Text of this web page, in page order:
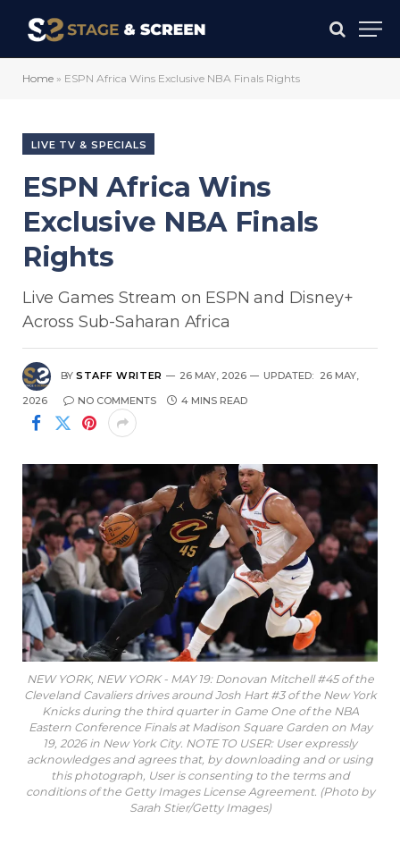
Home » ESPN Africa Wins Exclusive NBA Finals Rights
LIVE TV & SPECIALS
ESPN Africa Wins
Exclusive NBA Finals
Rights
Live Games Stream on ESPN and Disney+
Across Sub-Saharan Africa
BY STAFF WRITER 26 MAY, 2026 UPDATED: 26 MAY,
2026 NO COMMENTS 4 MINS READ
NEW YORK, NEW YORK - MAY 19: Donovan Mitchell #45 of the
Cleveland Cavaliers drives around Josh Hart #3 of the New York
Knicks during the third quarter in Game One of the NBA
Eastern Conference Finals at Madison Square Garden on May
19, 2026 in New York City. NOTE TO USER: User expressly
acknowledges and agrees that, by downloading and or using
this photograph, User is consenting to the terms and
conditions of the Getty Images License Agreement. (Photo by
Sarah Stier/Getty Images)